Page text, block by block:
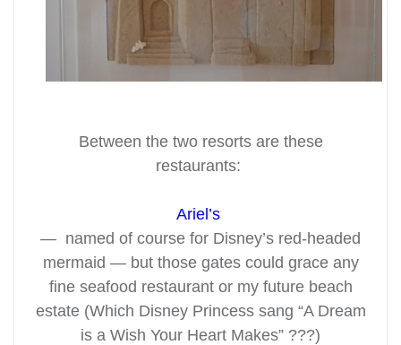
Between the two resorts are these
restaurants:
Ariel’s
— named of course for Disney’s red-headed
mermaid — but those gates could grace any
fine seafood restaurant or my future beach
estate (Which Disney Princess sang “A Dream
is a Wish Your Heart Makes” ???)